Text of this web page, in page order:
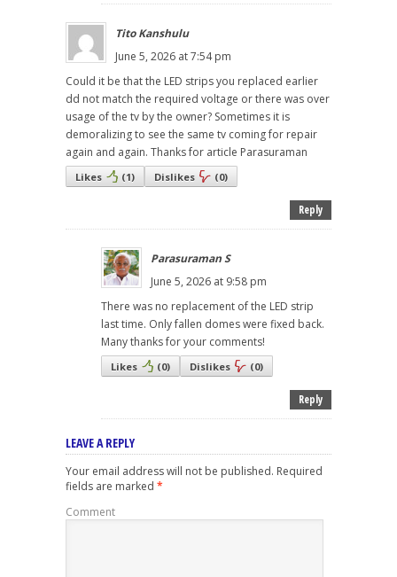
Tito Kanshulu
June 5, 2026 at 7:54 pm
Could it be that the LED strips you replaced earlier
dd not match the required voltage or there was over
usage of the tv by the owner? Sometimes it is
demoralizing to see the same tv coming for repair
again and again. Thanks for article Parasuraman
Likes (1) Dislikes (0)
Reply
Parasuraman S
June 5, 2026 at 9:58 pm
There was no replacement of the LED strip
last time. Only fallen domes were fixed back.
Many thanks for your comments!
Likes (0) Dislikes (0)
Reply
LEAVE A REPLY
Your email address will not be published. Required
fields are marked *
Comment